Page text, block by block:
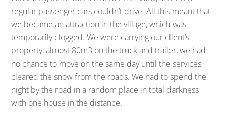
regular passenger cars couldn’t drive. All this meant that
we became an attraction in the village, which was
temporarily clogged. We were carrying our client’s
property, almost 80m3 on the truck and trailer, we had
no chance to move on the same day until the services
cleared the snow from the roads. We had to spend the
night by the road in a random place in total darkness
with one house in the distance.